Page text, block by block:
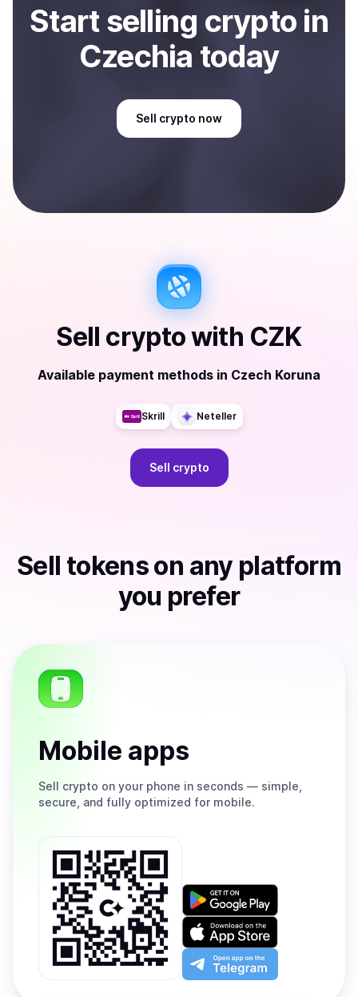
Startselling crypto in
Czechia today
Sell crypto now
Sell cryptowith CZK
Available payment methods in Czech Koruna
Skrill Neteller
Sell crypto
Sell tokenson any platform
you prefer
Mobile apps
Sell crypto on your phone in seconds — simple,
secure, and fully optimized for mobile.
Get
on
Google
Play
Download
on
the
App
Open
app